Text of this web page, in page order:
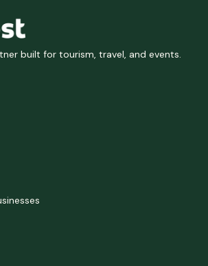
built for tourism, travel, and events.